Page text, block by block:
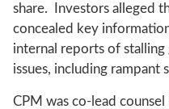
share. Investors alleged
concealed key
internal reports of stalling
issues, including rampant
CPM was co-lead